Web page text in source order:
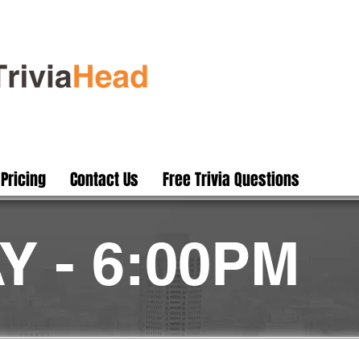
Contact Us Free Trivia Questions
- 6:00PM